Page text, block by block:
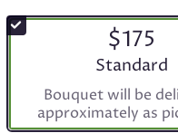
$175
Arrangement
Standard
Bouquet will be
approximately as